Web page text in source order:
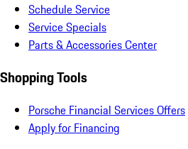
Schedule Service
Service Specials
Parts & Accessories Center
Shopping Tools
Porsche Financial Services Offers
Apply for Financing